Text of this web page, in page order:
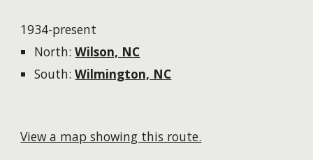
1934-present
North:Wilson, NC
South:Wilmington, NC
View a map showing this route.